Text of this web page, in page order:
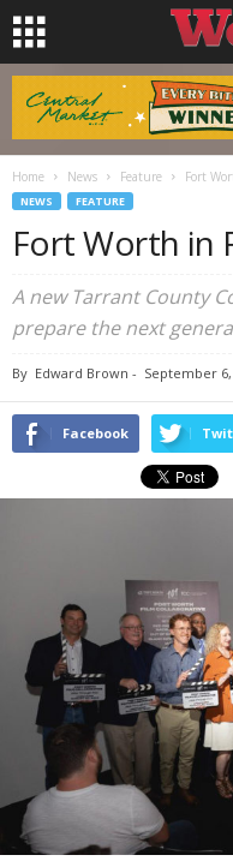
Home News Feature Fort
NEWS FEATURE
Fort Worth in
A new Tarrant County
prepare the next
By Edward Brown - September 6,
Facebook